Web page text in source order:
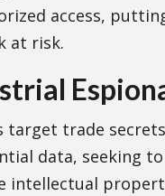
access,
at risk.
target trade
data, seeking
intellectual